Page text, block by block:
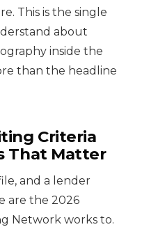
This is the single
about
inside the
than the headline
Criteria
That Matter
and a lender
are the 2026
Network works to.